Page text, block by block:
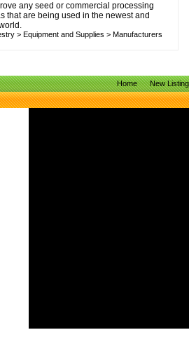
any seed or commercial processing
that are being used in the newest and
> Equipment and Supplies > Manufacturers
Home New